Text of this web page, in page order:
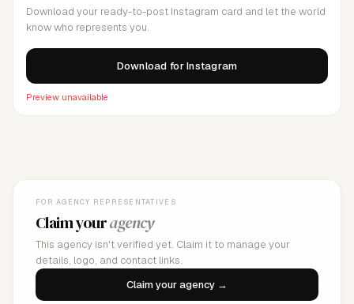
Download your ready-to-post Instagram card and let the world
know who represents you.
Download for Instagram
Preview unavailable
FOR AGENCY REPRESENTATIVES
Claim youragency
This agency isn't verified yet. Claim it to manage your
details, logo, and contact links.
Claim your agency →